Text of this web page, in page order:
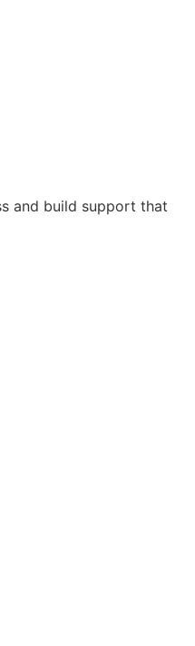
and build support that